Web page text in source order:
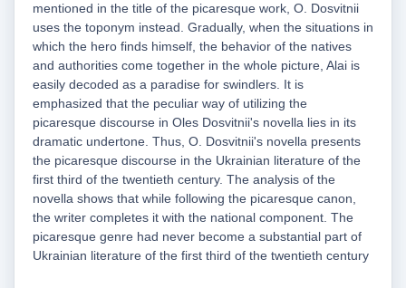
mentioned in the title of the picaresque work, O. Dosvitnii
uses the toponym instead. Gradually, when the situations in
which the hero finds himself, the behavior of the natives
and authorities come together in the whole picture, Alai is
easily decoded as a paradise for swindlers. It is
emphasized that the peculiar way of utilizing the
picaresque discourse in Oles Dosvitnii's novella lies in its
dramatic undertone. Thus, O. Dosvitnii's novella presents
the picaresque discourse in the Ukrainian literature of the
first third of the twentieth century. The analysis of the
novella shows that while following the picaresque canon,
the writer completes it with the national component. The
picaresque genre had never become a substantial part of
Ukrainian literature of the first third of the twentieth century